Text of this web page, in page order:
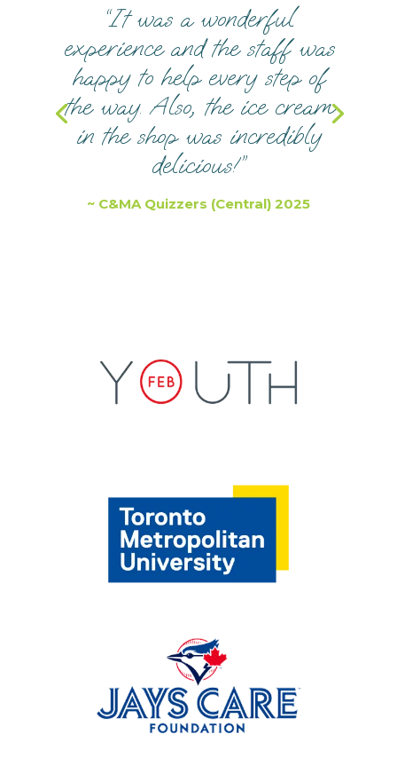
~ C&MA Quizzers (Central) 2025
“It was a wonderful
experience and the staff was
happy to help every step of
the way. Also, the ice cream
in the shop was incredibly
delicious!”